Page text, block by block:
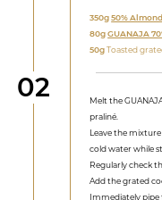
Step
02
350g50%
80gGUANAJA
50gToasted
Melt the
praliné.
Leave the
cold water while
Regularly check
Add the grated
Immediately pipe